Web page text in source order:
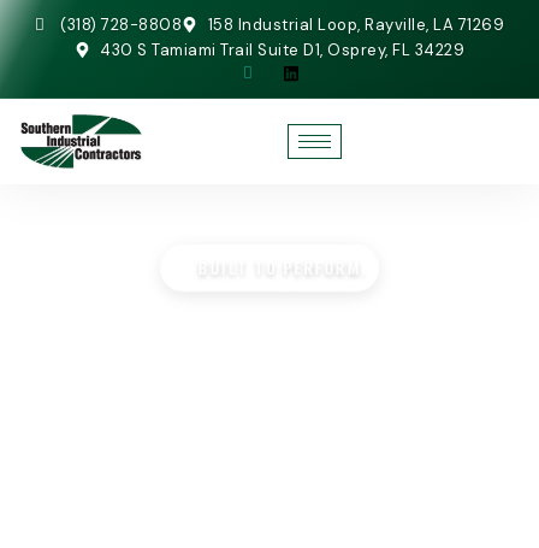
(318) 728-8808
158 Industrial Loop, Rayville, LA 71269
430 S Tamiami Trail Suite D1, Osprey, FL 34229